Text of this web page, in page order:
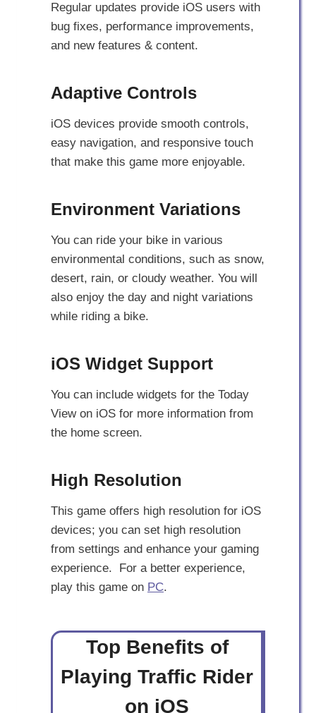
Regular updates provide iOS users with
bug fixes, performance improvements,
and new features & content.
Adaptive Controls
iOS devices provide smooth controls,
easy navigation, and responsive touch
that make this game more enjoyable.
Environment Variations
You can ride your bike in various
environmental conditions, such as snow,
desert, rain, or cloudy weather. You will
also enjoy the day and night variations
while riding a bike.
iOS Widget Support
You can include widgets for the Today
View on iOS for more information from
the home screen.
High Resolution
This game offers high resolution for iOS
devices; you can set high resolution
from settings and enhance your gaming
experience. For a better experience,
play this game on PC.
Top Benefits of
Playing Traffic Rider
on iOS